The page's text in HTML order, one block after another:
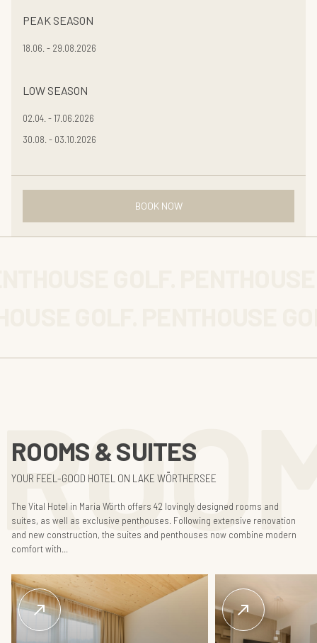
PEAK SEASON
18.06. - 29.08.2026
LOW SEASON
02.04. - 17.06.2026
30.08. - 03.10.2026
BOOK NOW
ROOMS & SUITES
YOUR FEEL-GOOD HOTEL ON LAKE WÖRTHERSEE
The Vital Hotel in Maria Wörth offers 42 lovingly designed rooms and
suites, as well as exclusive penthouses. Following extensive renovation
and new construction, the suites and penthouses now combine modern
comfort with...